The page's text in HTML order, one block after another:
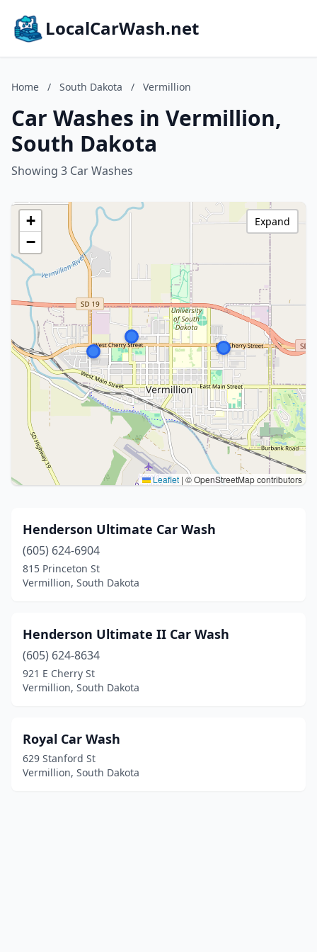
LocalCarWash.net
Home / South Dakota / Vermillion
Car Washes in Vermillion,
South Dakota
Showing 3 Car Washes
+
−
Leaflet | © OpenStreetMap contributors
Expand
Henderson Ultimate Car Wash
(605) 624-6904
815 Princeton St
Vermillion, South Dakota
Henderson Ultimate II Car Wash
(605) 624-8634
921 E Cherry St
Vermillion, South Dakota
Royal Car Wash
629 Stanford St
Vermillion, South Dakota